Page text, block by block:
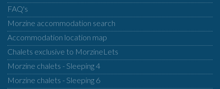
FAQ's
Morzine accommodation search
Accommodation location map
Chalets exclusive to MorzineLets
Morzine chalets - Sleeping 4
Morzine chalets - Sleeping 6